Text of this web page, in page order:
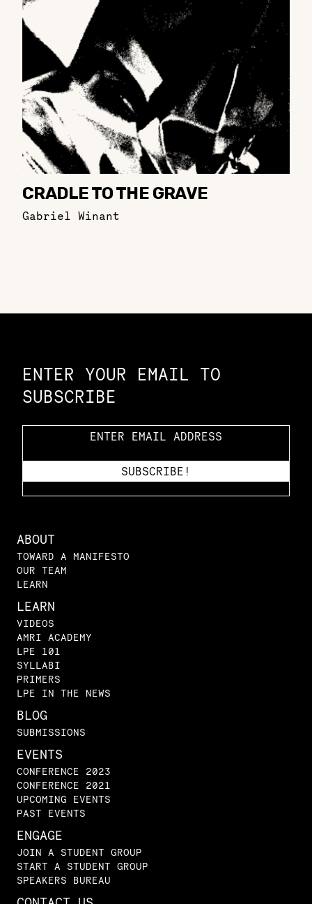
CRADLE TO THE GRAVE
Gabriel Winant
ENTER YOUR EMAIL TO
SUBSCRIBE
ABOUT
TOWARD A MANIFESTO
OUR TEAM
LEARN
LEARN
VIDEOS
AMRI ACADEMY
LPE 101
SYLLABI
PRIMERS
LPE IN THE NEWS
BLOG
SUBMISSIONS
EVENTS
CONFERENCE 2023
CONFERENCE 2021
UPCOMING EVENTS
PAST EVENTS
ENGAGE
JOIN A STUDENT GROUP
START A STUDENT GROUP
SPEAKERS BUREAU